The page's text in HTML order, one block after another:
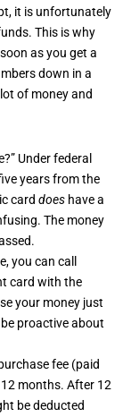
it is unfortunately
This is why
as you get a
down in a
of money and
Under federal
years from the
card does have a
The money
you can call
card with the
your money just
proactive about
fee (paid
months. After 12
be deducted